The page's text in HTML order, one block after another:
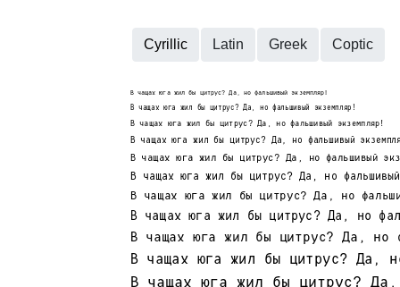
Cyrillic Latin Greek Coptic